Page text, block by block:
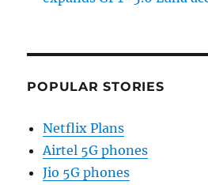
POPULAR STORIES
Netflix Plans
Airtel 5G phones
Jio 5G phones